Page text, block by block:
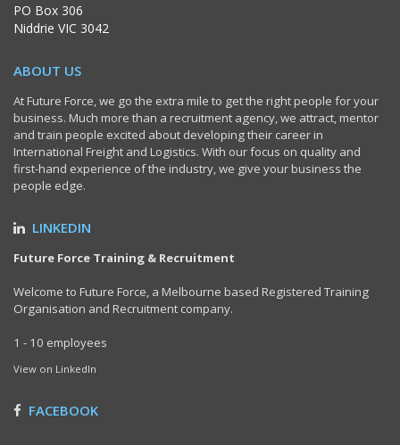
PO Box 306
Niddrie VIC 3042
ABOUT US
At Future Force, we go the extra mile to get the right people for your
business. Much more than a recruitment agency, we attract, mentor
and train people excited about developing their career in
International Freight and Logistics. With our focus on quality and
first-hand experience of the industry, we give your business the
people edge.
LINKEDIN
Future Force Training & Recruitment
Welcome to Future Force, a Melbourne based Registered Training
Organisation and Recruitment company.
1 - 10 employees
View on LinkedIn
FACEBOOK